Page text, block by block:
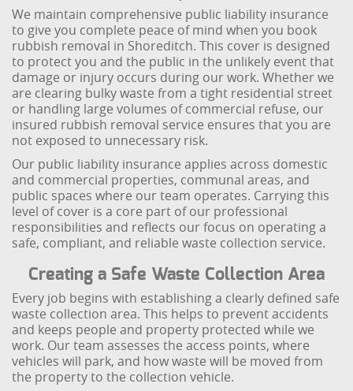
We maintain comprehensive public liability insurance
to give you complete peace of mind when you book
rubbish removal in Shoreditch. This cover is designed
to protect you and the public in the unlikely event that
damage or injury occurs during our work. Whether we
are clearing bulky waste from a tight residential street
or handling large volumes of commercial refuse, our
insured rubbish removal service ensures that you are
not exposed to unnecessary risk.
Our public liability insurance applies across domestic
and commercial properties, communal areas, and
public spaces where our team operates. Carrying this
level of cover is a core part of our professional
responsibilities and reflects our focus on operating a
safe, compliant, and reliable waste collection service.
Creating a Safe Waste Collection Area
Every job begins with establishing a clearly defined safe
waste collection area. This helps to prevent accidents
and keeps people and property protected while we
work. Our team assesses the access points, where
vehicles will park, and how waste will be moved from
the property to the collection vehicle.